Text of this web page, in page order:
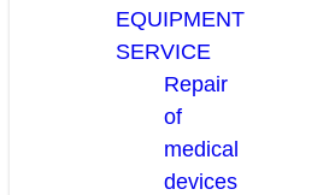
EQUIPMENT
SERVICE
Repair
of
medical
devices